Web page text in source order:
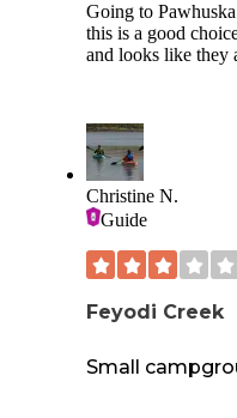
Going to
this is a good
and looks like they
Christine N.
Guide
Feyodi Creek
Small